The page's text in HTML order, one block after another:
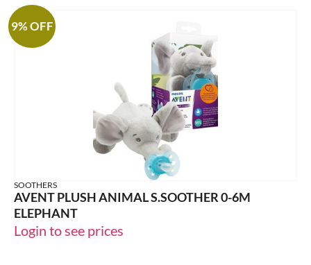
9% OFF
SOOTHERS
AVENT PLUSH ANIMAL S.SOOTHER 0-6M
ELEPHANT
Login to see prices